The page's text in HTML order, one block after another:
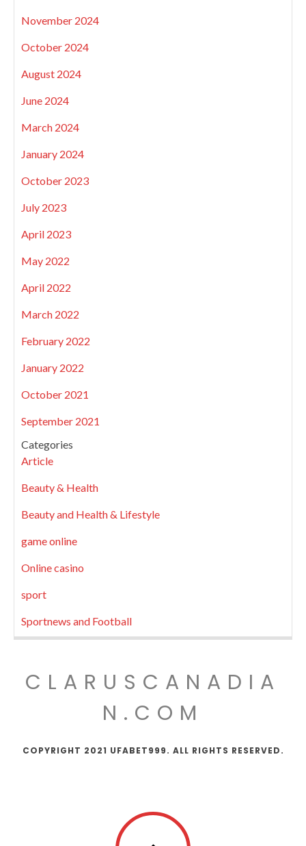
November 2024
October 2024
August 2024
June 2024
March 2024
January 2024
October 2023
July 2023
April 2023
May 2022
April 2022
March 2022
February 2022
January 2022
October 2021
September 2021
Categories
Article
Beauty & Health
Beauty and Health & Lifestyle
game online
Online casino
sport
Sportnews and Football
CLARUSCANADIA
N.COM
COPYRIGHT 2021 UFABET999. ALL RIGHTS RESERVED.